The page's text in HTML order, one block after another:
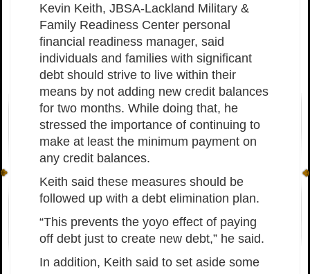
Kevin Keith, JBSA-Lackland Military &
Family Readiness Center personal
financial readiness manager, said
individuals and families with significant
debt should strive to live within their
means by not adding new credit balances
for two months. While doing that, he
stressed the importance of continuing to
make at least the minimum payment on
any credit balances.
Keith said these measures should be
followed up with a debt elimination plan.
“This prevents the yoyo effect of paying
off debt just to create new debt,” he said.
In addition, Keith said to set aside some